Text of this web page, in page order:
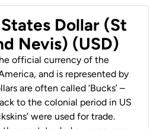
Dollar (St
Nevis) (USD)
official currency of the
and is represented by
are often called ‘Bucks’ –
to the colonial period in US
were used for trade.